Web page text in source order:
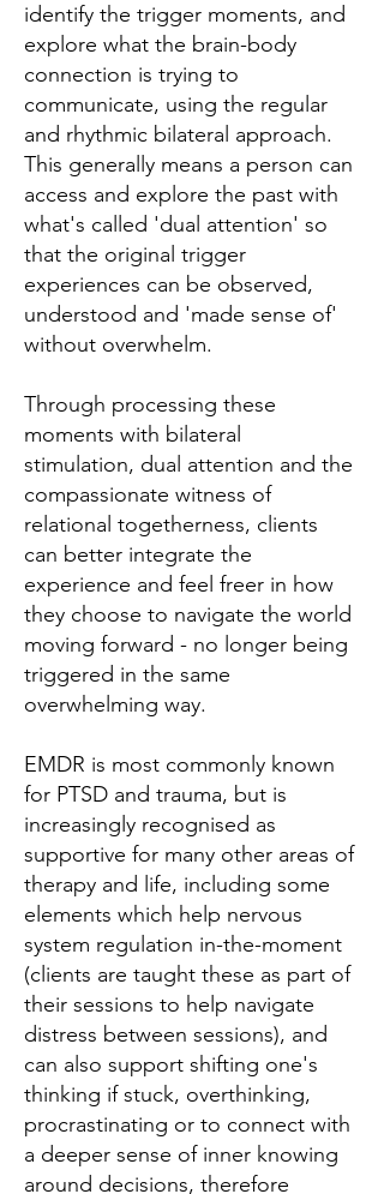
identify the trigger moments, and
explore what the brain-body
connection is trying to
communicate, using the regular
and rhythmic bilateral approach.
This generally means a person can
access and explore the past with
what's called 'dual attention' so
that the original trigger
experiences can be observed,
understood and 'made sense of'
without overwhelm.
Through processing these
moments with bilateral
stimulation, dual attention and the
compassionate witness of
relational togetherness, clients
can better integrate the
experience and feel freer in how
they choose to navigate the world
moving forward - no longer being
triggered in the same
overwhelming way.
EMDR is most commonly known
for PTSD and trauma, but is
increasingly recognised as
supportive for many other areas of
therapy and life, including some
elements which help nervous
system regulation in-the-moment
(clients are taught these as part of
their sessions to help navigate
distress between sessions), and
can also support shifting one's
thinking if stuck, overthinking,
procrastinating or to connect with
a deeper sense of inner knowing
around decisions, therefore